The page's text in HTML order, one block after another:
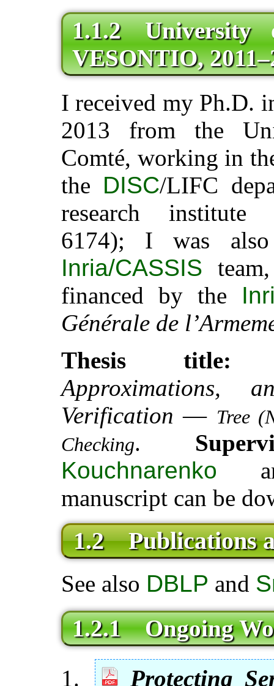
1.1.2 University
VESONTIO,
I received my Ph.D.
2013 from the
Comté, working in
the DISC/LIFC
research
6174); I was
Inria/CASSIS
financed by the
Générale de
Thesis title:
Approximations,
Verification — Tree
Checking.
Kouchnarenko
manuscript can be
1.2 Publications
See also DBLP and
1.2.1 Ongoing
Protecting